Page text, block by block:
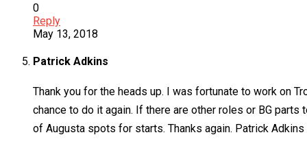
0
Reply
May 13, 2018
Patrick Adkins
Thank you for the heads up. I was fortunate to work on
chance to do it again. If there are other roles or BG
of Augusta spots for starts. Thanks again. Patrick Adkins